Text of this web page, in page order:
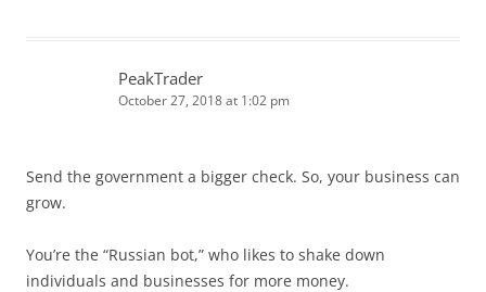
PeakTrader
October 27, 2018 at 1:02 pm
Send the government a bigger check. So, your business can
grow.
You’re the “Russian bot,” who likes to shake down
individuals and businesses for more money.